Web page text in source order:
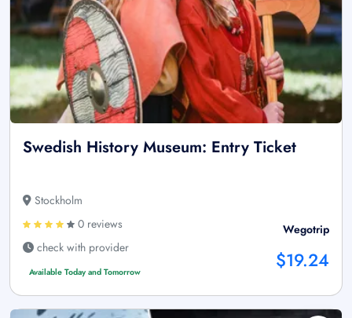
Swedish History Museum: Entry Ticket
Stockholm
0 reviews
check with provider
Available Today and Tomorrow
Wegotrip
$19.24